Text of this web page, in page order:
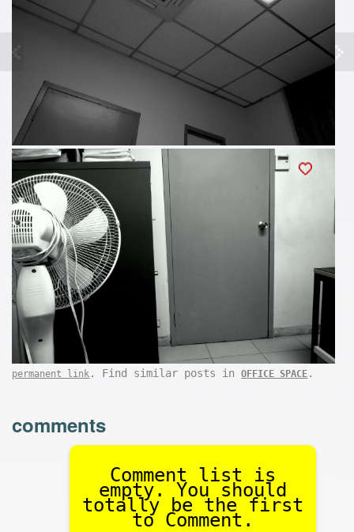
permanent link . Find similar posts inOFFICE SPACE .
comments
Comment list is
empty. You should
totally be the first
to Comment.